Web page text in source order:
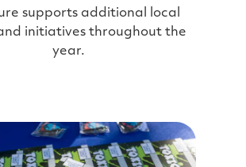
supports additional local
initiatives throughout the
year.